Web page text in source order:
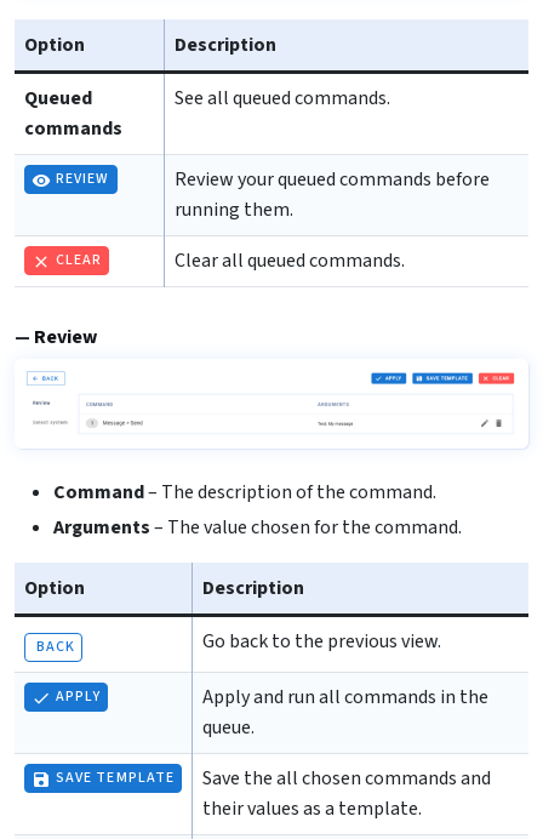
Option
Description
Queued
commands
See all queued commands.
REVIEW
Review your queued commands before
running them.
CLEAR Clear all queued commands.
Review
Command– The description of the command.
Arguments– The value chosen for the command.
Option Description
BACK Go back to the previous view.
APPLY
Apply and run all commands in the
queue.
SAVE TEMPLATE
Save the all chosen commands and
their values as a template.